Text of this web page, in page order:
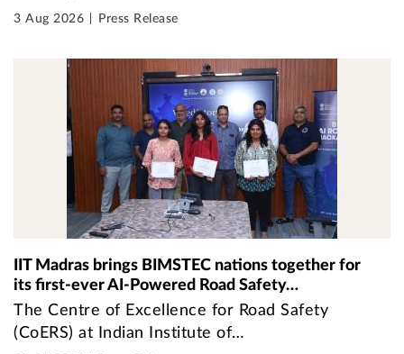
3 Aug 2026 Press Release
IIT Madras brings BIMSTEC nations together for
its first-ever AI-Powered Road Safety…
The Centre of Excellence for Road Safety
(CoERS) at Indian Institute of…